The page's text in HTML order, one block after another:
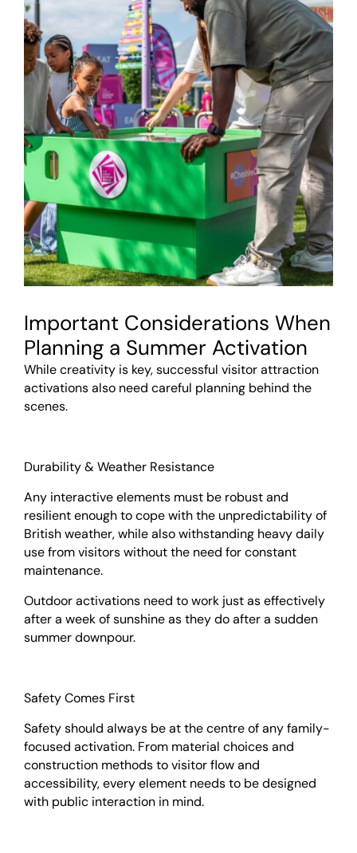
Important Considerations When
Planning a Summer Activation
While creativity is key, successful visitor attraction
activations also need careful planning behind the
scenes.
Durability & Weather Resistance
Any interactive elements must be robust and
resilient enough to cope with the unpredictability of
British weather, while also withstanding heavy daily
use from visitors without the need for constant
maintenance.
Outdoor activations need to work just as effectively
after a week of sunshine as they do after a sudden
summer downpour.
Safety Comes First
Safety should always be at the centre of any family-
focused activation. From material choices and
construction methods to visitor flow and
accessibility, every element needs to be designed
with public interaction in mind.